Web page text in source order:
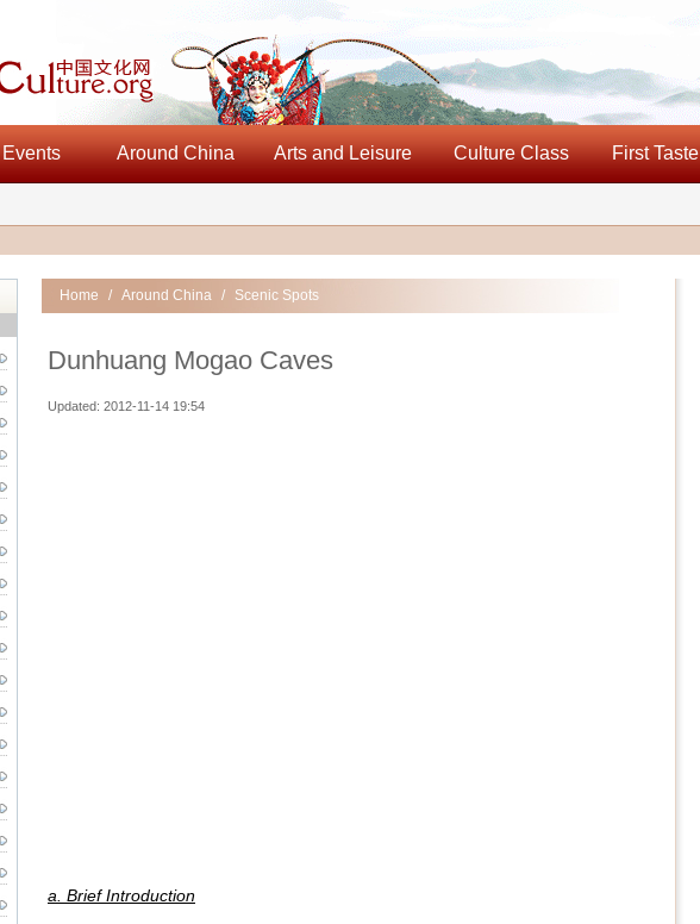
Events Around China Arts and Leisure Culture Class First Taste
Home / Around China / Scenic Spots
Dunhuang Mogao Caves
Updated: 2012-11-14 19:54
a. Brief Introduction